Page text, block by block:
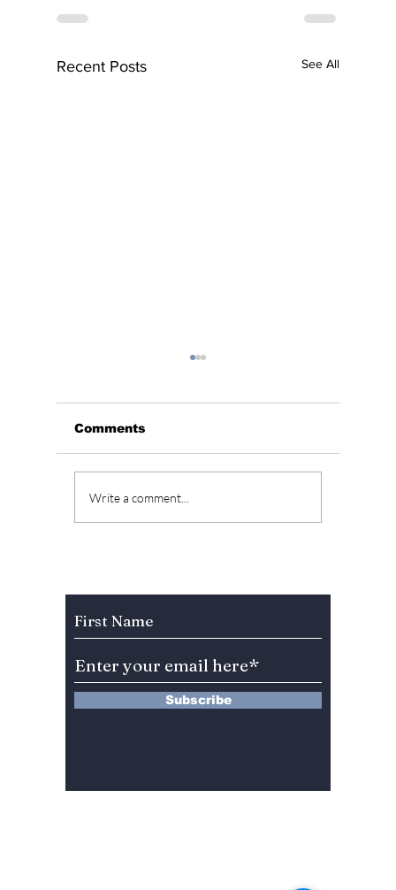
Recent Posts See All
The Kings Are Back:
Comments
Write a comment...
Subscribe